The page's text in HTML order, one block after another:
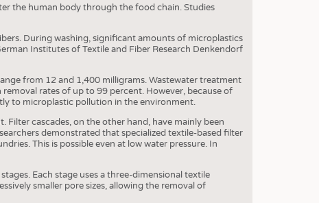
MACHINERY
the human body through the food chain. Studies
During washing, significant amounts of microplastics
Institutes of Textile and Fiber Research Denkendorf
from 12 and 1,400 milligrams. Wastewater treatment
rates of up to 99 percent. However, because of
to microplastic pollution in the environment.
Filter cascades, on the other hand, have mainly been
demonstrated that specialized textile-based filter
This is possible even at low water pressure. In
Each stage uses a three-dimensional textile
smaller pore sizes, allowing the removal of